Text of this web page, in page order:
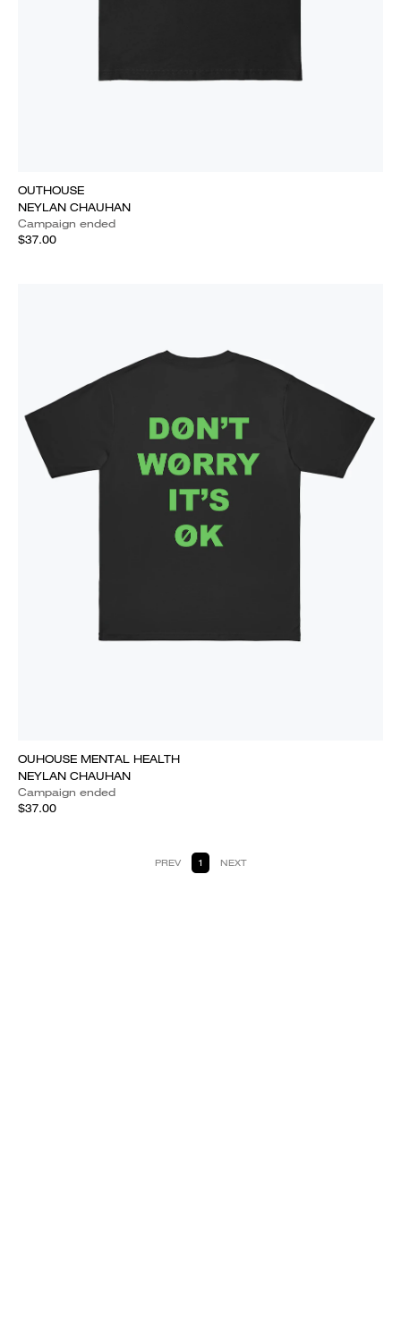
OUTHOUSE
NEYLAN CHAUHAN
Campaign ended
$37.00
OUHOUSE MENTAL HEALTH
NEYLAN CHAUHAN
Campaign ended
$37.00
PREV 1 NEXT